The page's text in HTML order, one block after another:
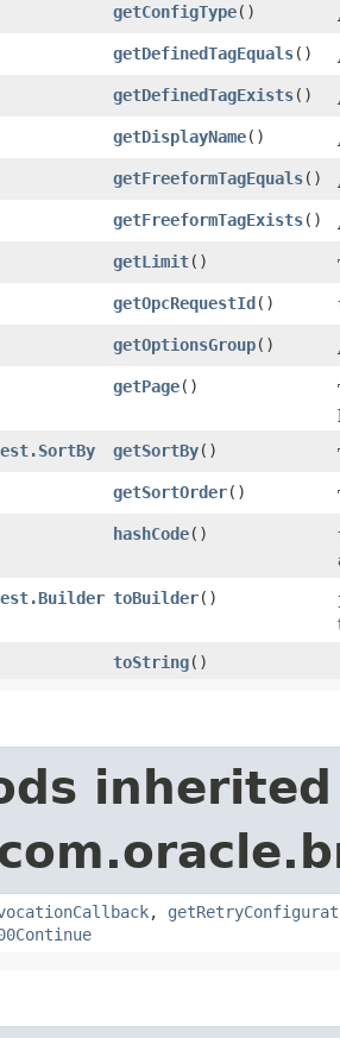
getConfigType()
getDefinedTagEquals()
getDefinedTagExists()
getDisplayName()
getFreeformTagEquals()
getFreeformTagExists()
getLimit()
getOpcRequestId()
getOptionsGroup()
getPage()
getSortBy()
getSortOrder()
hashCode()
toBuilder()
toString()
,